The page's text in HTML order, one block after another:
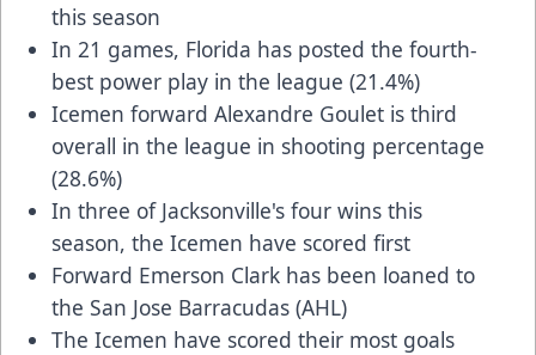
this season
In 21 games, Florida has posted the fourth-
best power play in the league (21.4%)
Icemen forward Alexandre Goulet is third
overall in the league in shooting percentage
(28.6%)
In three of Jacksonville's four wins this
season, the Icemen have scored first
Forward Emerson Clark has been loaned to
the San Jose Barracudas (AHL)
The Icemen have scored their most goals